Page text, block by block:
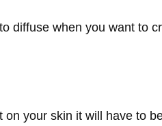
diffuse when you want to
your skin it will have to